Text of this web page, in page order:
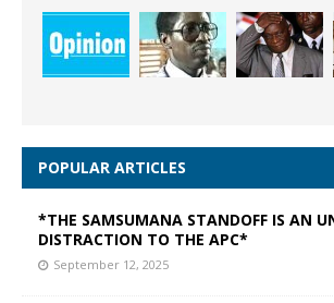
POPULAR ARTICLES
*THE SAMSUMANA STANDOFF IS AN
DISTRACTION TO THE APC*
September 12, 2025